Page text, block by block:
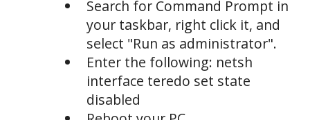
Search for Command Prompt in
your taskbar, right click it, and
select "Run as administrator".
Enter the following: netsh
interface teredo set state
disabled